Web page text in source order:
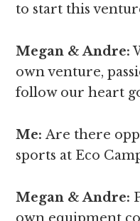
to start this
Megan & Andre:
own venture,
follow our heart
Me:Are there
sports at Eco
Megan & Andre: